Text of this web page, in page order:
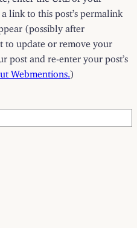
link to this post’s permalink
(possibly after
to update or remove your
post and re-enter your post’s
Webmentions. )